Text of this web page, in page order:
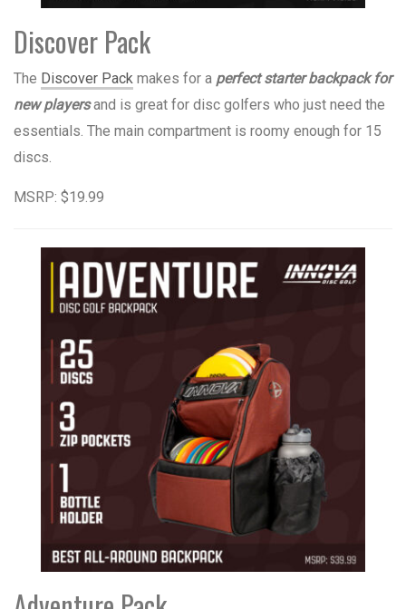
Discover Pack
The Discover Pack makes for a perfect starter backpack for
new playersand is great for disc golfers who just need the
essentials. The main compartment is roomy enough for 15
discs.
MSRP: $19.99